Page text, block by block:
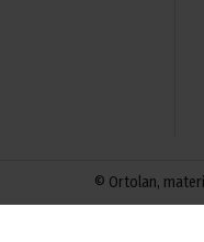
© Ortolan,